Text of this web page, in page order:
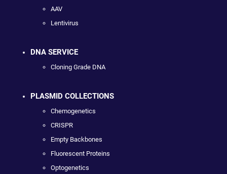
AAV
Lentivirus
DNA SERVICE
Cloning Grade DNA
PLASMID COLLECTIONS
Chemogenetics
CRISPR
Empty Backbones
Fluorescent Proteins
Optogenetics